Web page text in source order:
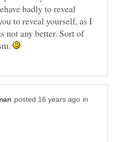
badly to reveal
to reveal yourself, as I
not any better. Sort of
in